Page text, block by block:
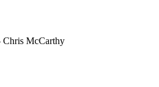
McCarthy